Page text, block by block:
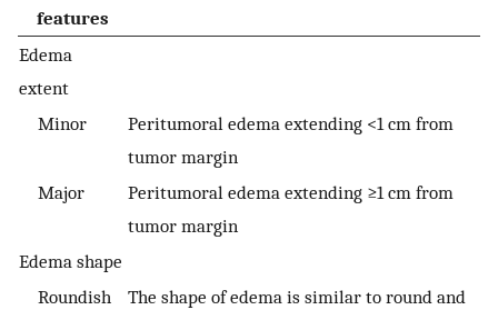
features
Edema
extent
Minor
Peritumoral edema extending <1 cm from
tumor margin
Major
Peritumoral edema extending ≥1 cm from
tumor margin
Edema shape
Roundish
The shape of edema is similar to round and